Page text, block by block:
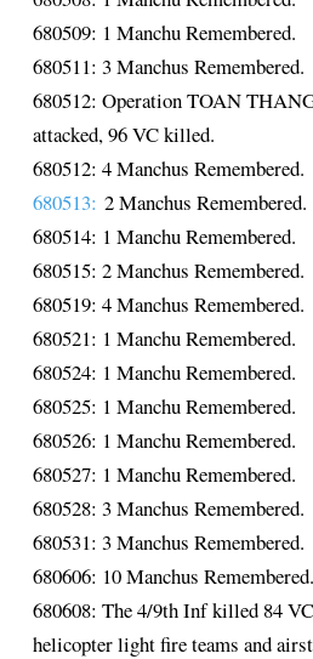
680509: 1 Manchu Remembered.
680511: 3 Manchus Remembered.
680512: Operation TOAN
attacked, 96 VC killed.
680512: 4 Manchus Remembered.
680513: 2 Manchus Remembered.
680514: 1 Manchu Remembered.
680515: 2 Manchus Remembered.
680519: 4 Manchus Remembered.
680521: 1 Manchu Remembered.
680524: 1 Manchu Remembered.
680525: 1 Manchu Remembered.
680526: 1 Manchu Remembered.
680527: 1 Manchu Remembered.
680528: 3 Manchus Remembered.
680531: 3 Manchus Remembered.
680606: 10 Manchus Remembered.
680608: The 4/9th Inf killed 84
helicopter light fire teams and